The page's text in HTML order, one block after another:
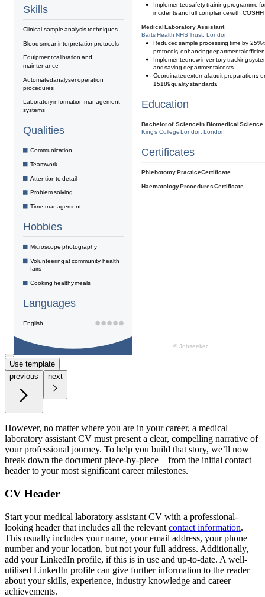
Use template
previous
next
However, no matter where you are in your career, a medical
laboratory assistant CV must present a clear, compelling narrative of
your professional journey. To help you build that story, we’ll now
break down the document piece-by-piece—from the initial contact
header to your most significant career milestones.
CV Header
Start your medical laboratory assistant CV with a professional-
looking header that includes all the relevant contact information.
This usually includes your name, your email address, your phone
number and your location, but not your full address. Additionally,
add your LinkedIn profile, if this is in use and up-to-date. A well-
utilised LinkedIn profile can give further information to the reader
about your skills, experience, industry knowledge and career
achievements.